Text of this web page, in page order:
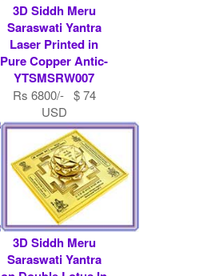
3D Siddh Meru
Saraswati Yantra
Laser Printed in
Pure Copper Antic-
YTSMSRW007
Rs 6800/- $ 74
USD
3D Siddh Meru
Saraswati Yantra